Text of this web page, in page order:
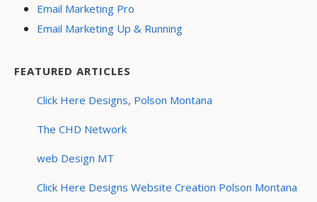
Email Marketing Pro
Email Marketing Up & Running
FEATURED ARTICLES
Click Here Designs, Polson Montana
The CHD Network
web Design MT
Click Here Designs Website Creation Polson Montana